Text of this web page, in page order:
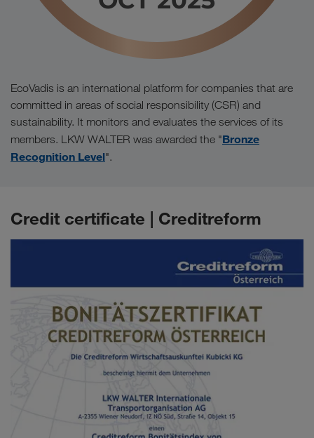
EcoVadis is an international platform for companies that are
committed in areas of social responsibility (CSR) and
sustainability. It monitors and evaluates the services of its
members. LKW WALTER was awarded the "Bronze
Recognition Level".
Credit certificate | Creditreform